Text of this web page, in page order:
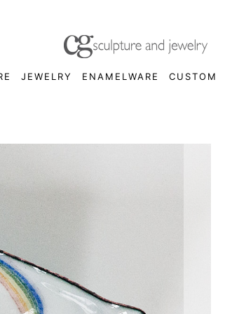
JEWELRY ENAMELWARE CUSTOM